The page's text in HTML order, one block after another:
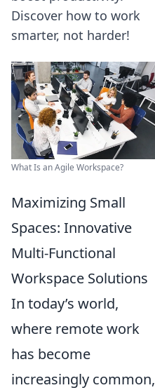
Discover how to work
smarter, not harder!
What Is an Agile Workspace?
Maximizing Small
Spaces: Innovative
Multi-Functional
Workspace Solutions
In today’s world,
where remote work
has become
increasingly common,